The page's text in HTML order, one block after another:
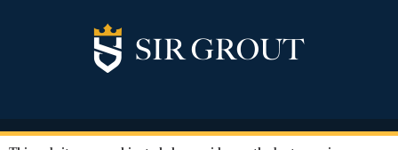
© Copyright 2026 Sir Grout, LLC. All Rights Reserved.